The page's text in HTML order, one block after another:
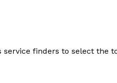
finders to select the